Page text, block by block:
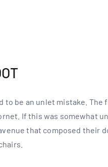
to be an unlet mistake. The
If this was somewhat
that composed their